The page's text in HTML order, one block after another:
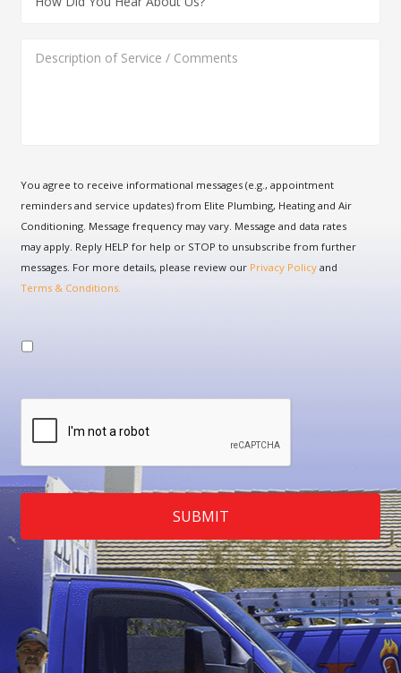
You agree to receive informational messages (e.g., appointment
reminders and service updates) from Elite Plumbing, Heating and Air
Conditioning. Message frequency may vary. Message and data rates
may apply. Reply HELP for help or STOP to unsubscribe from further
messages. For more details, please review our Privacy Policy and
Terms & Conditions.